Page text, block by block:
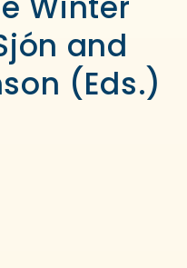
and
(Eds.)